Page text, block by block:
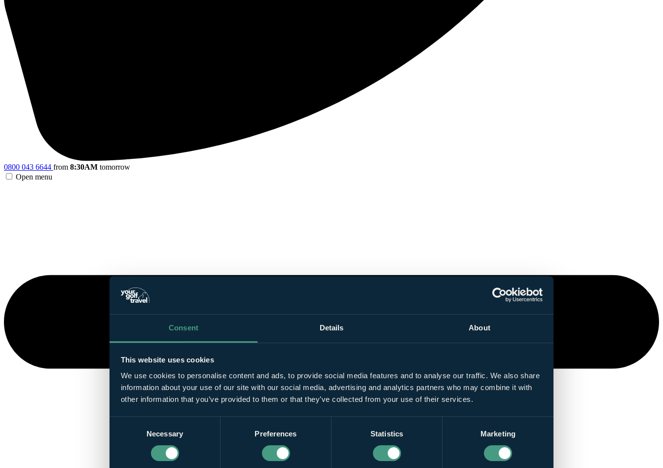
Consent Details About
This website uses cookies
We use cookies to personalise content and ads, to provide social media features and to analyse our traffic. We also share
information about your use of our site with our social media, advertising and analytics partners who may combine it with
other information that you’ve provided to them or that they’ve collected from your use of their services.
Necessary Preferences Statistics Marketing
0800 043 6644 from 8:30AM tomorrow
Open menu